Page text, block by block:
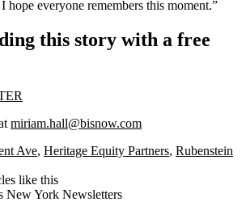
everyone remembers this moment.”
this story with a free
miriam.hall@bisnow.com
Ave, Heritage Equity Partners, Rubenstein
like this
New York Newsletters